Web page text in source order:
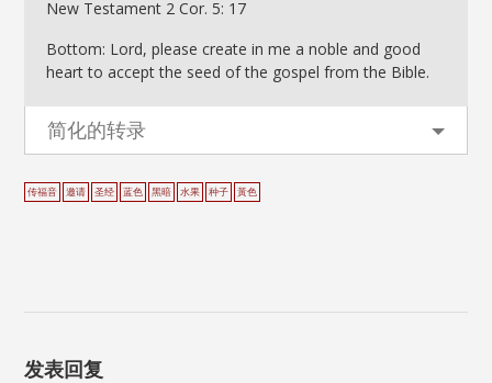
New Testament 2 Cor. 5: 17
Bottom: Lord, please create in me a noble and good
heart to accept the seed of the gospel from the Bible.
简化的转录
传福音 邀请 圣经 蓝色 黑暗 水果 种子 黃色
发表回复